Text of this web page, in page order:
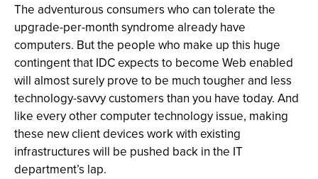
The adventurous consumers who can tolerate the
upgrade-per-month syndrome already have
computers. But the people who make up this huge
contingent that IDC expects to become Web enabled
will almost surely prove to be much tougher and less
technology-savvy customers than you have today. And
like every other computer technology issue, making
these new client devices work with existing
infrastructures will be pushed back in the IT
department’s lap.